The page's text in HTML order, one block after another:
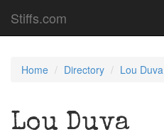
Stiffs.com
Home Directory Lou Duva
Lou Duva